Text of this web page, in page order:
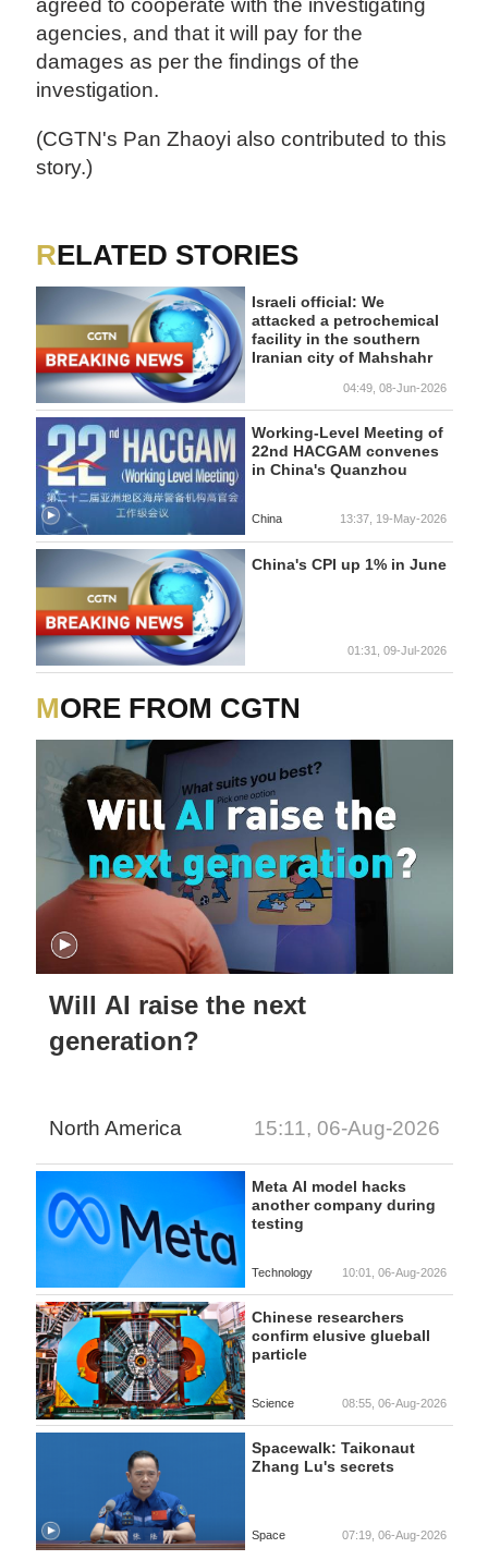
agreed to cooperate with the investigating
agencies, and that it will pay for the
damages as per the findings of the
investigation.
(CGTN's Pan Zhaoyi also contributed to this
story.)
RELATED STORIES
Israeli official: We
attacked a petrochemical
facility in the southern
Iranian city of Mahshahr
04:49, 08-Jun-2026
Working-Level Meeting of
22nd HACGAM convenes
in China's Quanzhou
China 13:37, 19-May-2026
China's CPI up 1% in June
01:31, 09-Jul-2026
MORE FROM CGTN
Will AI raise the next
generation?
North America 15:11, 06-Aug-2026
Meta AI model hacks
another company during
testing
Technology 10:01, 06-Aug-2026
Chinese researchers
confirm elusive glueball
particle
Science 08:55, 06-Aug-2026
Spacewalk: Taikonaut
Zhang Lu's secrets
Space 07:19, 06-Aug-2026